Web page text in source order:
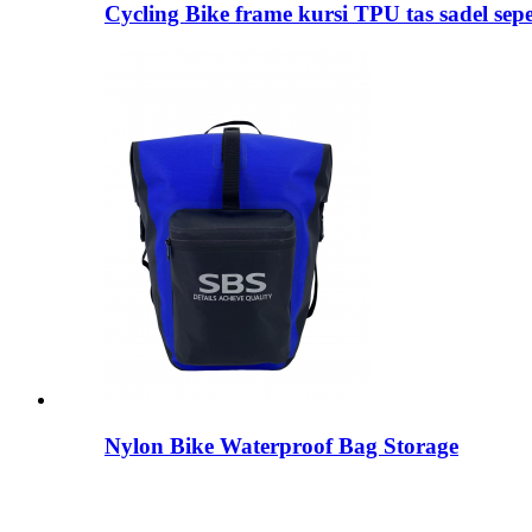
Cycling Bike frame kursi TPU tas sadel
Nylon Bike Waterproof Bag Storage